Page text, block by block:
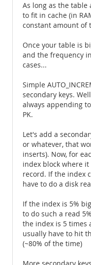
As long as the table
to fit in cache (in
constant amount of
Once your table is
and the frequency
cases...
Simple
secondary keys.
always appending
PK.
Let's add a
or whatever, that
inserts). Now, for
index block where
record. If the index
have to do a disk
If the index is 5%
to do such a read
the index is 5 times
usually have to hit
(~80% of the time)